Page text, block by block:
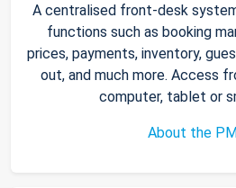
A centralised front-desk
functions such as booking
prices, payments, inventory,
out, and much more. Access
computer, tablet or
About the